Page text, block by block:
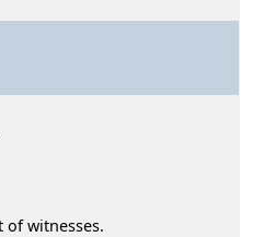
witnesses.